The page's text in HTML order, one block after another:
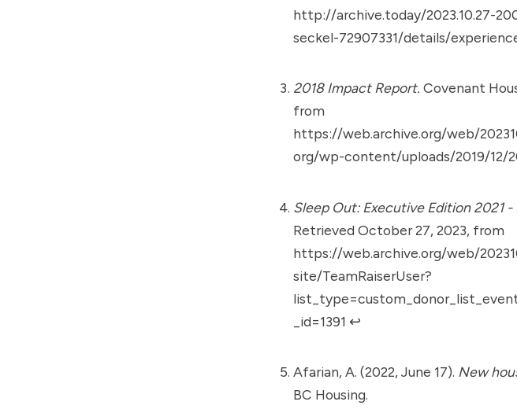
http://archive.today/2023.10.27-
seckel-72907331/details/
2018 Impact Report. Covenant
from
https://web.archive.org/web/
org/wp-content/uploads/2019/12/
Sleep Out: Executive Edition 2021 -
Retrieved October 27, 2023, from
https://web.archive.org/web/
site/TeamRaiserUser?
_id=1391 ↩︎
Afarian, A. (2022, June 17). New
BC Housing.